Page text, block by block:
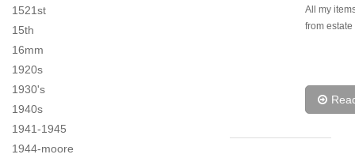
1521st
15th
16mm
1920s
1930's
1940s
1941-1945
1944-moore
All my
from